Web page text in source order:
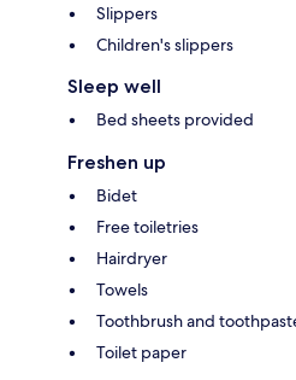
Slippers
Children's slippers
Sleep well
Bed sheets provided
Freshen up
Bidet
Free toiletries
Hairdryer
Towels
Toothbrush and
Toilet paper